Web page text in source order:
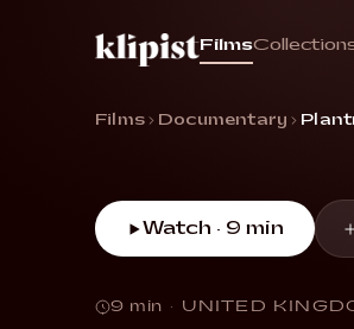
Films
Films Documentary
Watch · 9 min
9 min · UNITED